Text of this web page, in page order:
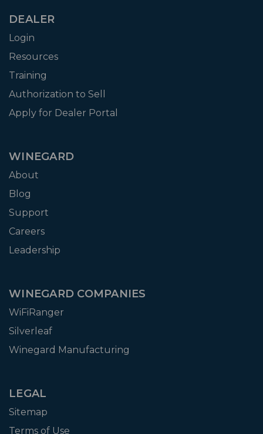
DEALER
Login
Resources
Training
Authorization to Sell
Apply for Dealer Portal
WINEGARD
About
Blog
Support
Careers
Leadership
WINEGARD COMPANIES
WiFiRanger
Silverleaf
Winegard Manufacturing
LEGAL
Sitemap
Terms of Use